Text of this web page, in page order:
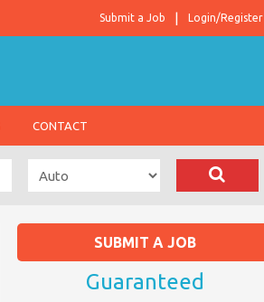
Login/Register
Submit a Job
CONTACT
SUBMIT A JOB
Guaranteed